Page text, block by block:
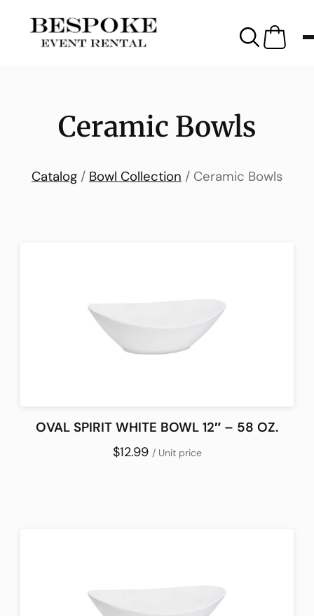
Ceramic Bowls
Catalog / Bowl Collection / Ceramic Bowls
OVAL SPIRIT WHITE BOWL 12″ – 58 OZ.
$12.99 / Unit price